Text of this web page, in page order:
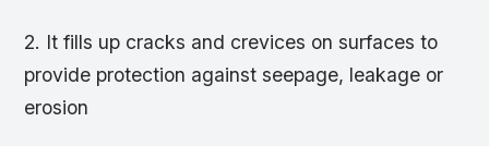
2. It fills up cracks and crevices on surfaces to
provide protection against seepage, leakage or
erosion